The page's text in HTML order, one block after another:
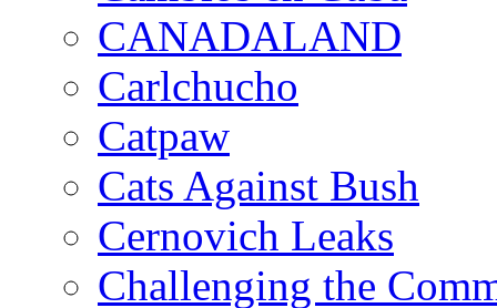
CANADALAND
Carlchucho
Catpaw
Cats Against Bush
Cernovich Leaks
Challenging the